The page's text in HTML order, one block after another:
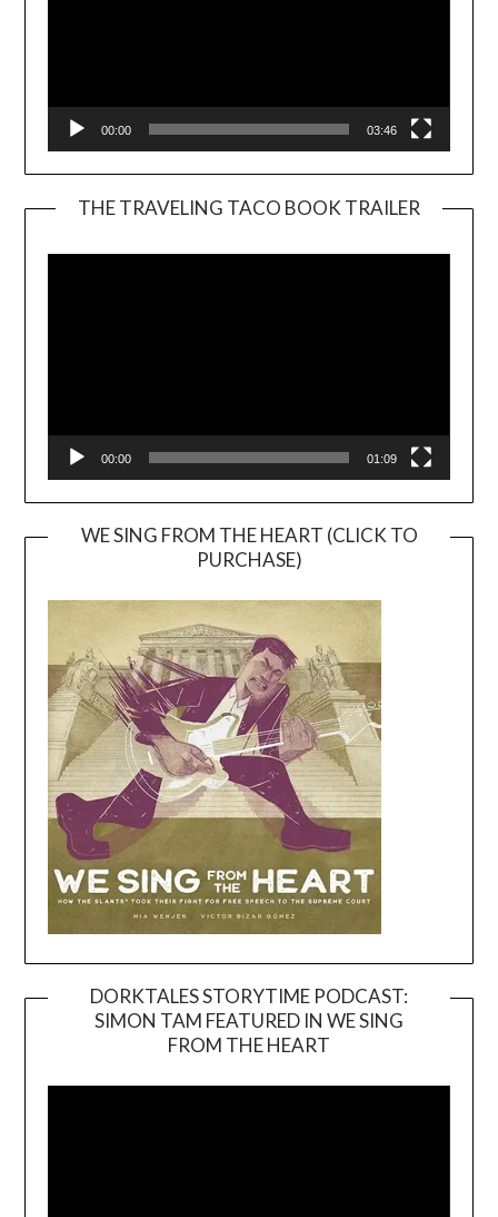
00:00 03:46
THE TRAVELING TACO BOOK TRAILER
00:00 01:09
WE SING FROM THE HEART (CLICK TO
PURCHASE)
DORKTALES STORYTIME PODCAST:
SIMON TAM FEATURED IN WE SING
FROM THE HEART